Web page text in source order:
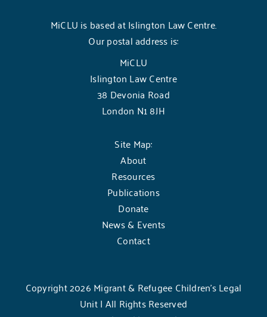
MiCLU is based at Islington Law Centre.
Our postal address is:
MiCLU
Islington Law Centre
38 Devonia Road
London N1 8JH
Site Map:
About
Resources
Publications
Donate
News & Events
Contact
Copyright 2026 Migrant & Refugee Children’s Legal
Unit | All Rights Reserved